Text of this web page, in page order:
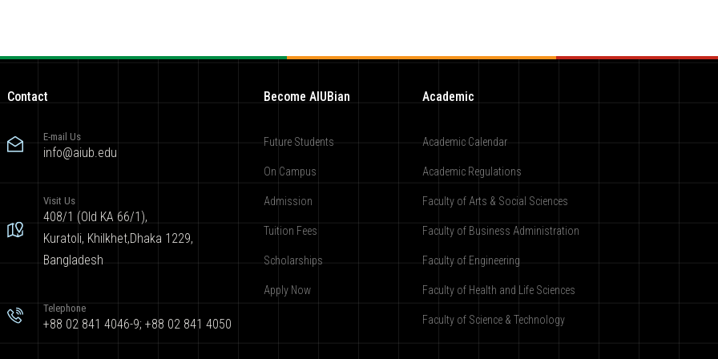
Contact
E-mail Us
info@aiub.edu
Visit Us
408/1 (Old KA 66/1),
Kuratoli, Khilkhet,Dhaka 1229,
Bangladesh
Telephone
+88 02 841 4046-9; +88 02 841 4050
Become AIUBian
Future Students
On Campus
Admission
Tuition Fees
Scholarships
Apply Now
Academic
Academic Calendar
Academic Regulations
Faculty of Arts & Social Sciences
Faculty of Business Administration
Faculty of Engineering
Faculty of Health and Life Sciences
Faculty of Science & Technology